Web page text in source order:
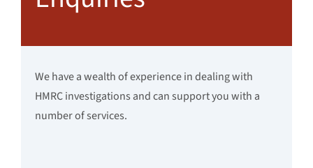
We have a wealth of experience in dealing with
HMRC investigations and can support you with a
number of services.